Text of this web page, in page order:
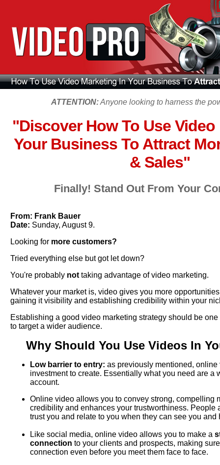
ATTENTION:Anyone looking to harness the
"Discover How To Use
Your Business To Attract
& Sales"
Finally! Stand Out From Your
From: Frank Bauer
Date: Sunday, August 9.
Looking for more customers?
Tried everything else but got let down?
You're probably nottaking advantage of video marketing.
Whatever your market is, video gives you more
gaining it visibility and establishing credibility within your
Establishing a good video marketing strategy should be
to target a wider audience.
Why Should You Use Videos In
Low barrier to entry: as previously mentioned,
investment to create. Essentially what you need are a
account.
Online video allows you to convey strong, compelling
credibility and enhances your trustworthiness. People
trust you and relate to you when they can see you and
Like social media, online video allows you to make a
connection to your clients and prospects, making
connection even before you meet them face to face.